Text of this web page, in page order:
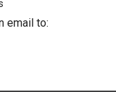
email to: